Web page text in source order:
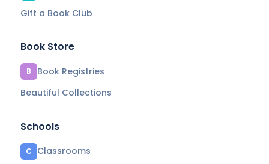
Gift a Book Club
Book Store
B
Book Registries
Beautiful Collections
Schools
C Classrooms